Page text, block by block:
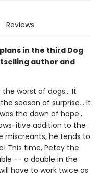
Reviews
in the third Dog
author and
the worst of dogs... It
season of surprise... It
the dawn of hope...
itive addition to the
miscreants, he tends to
This time, Petey the
-- a double in the
have to work twice as